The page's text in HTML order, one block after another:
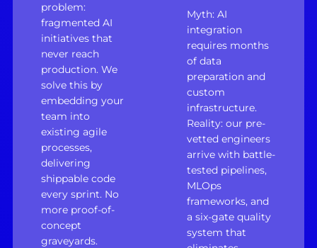
problem:
fragmented AI
initiatives that
never reach
production. We
solve this by
embedding your
team into
existing agile
processes,
delivering
shippable code
every sprint. No
more proof-of-
concept
graveyards.
Myth: AI
integration
requires months
of data
preparation and
custom
infrastructure.
Reality: our pre-
vetted engineers
arrive with battle-
tested pipelines,
MLOps
frameworks, and
a six-gate quality
system that